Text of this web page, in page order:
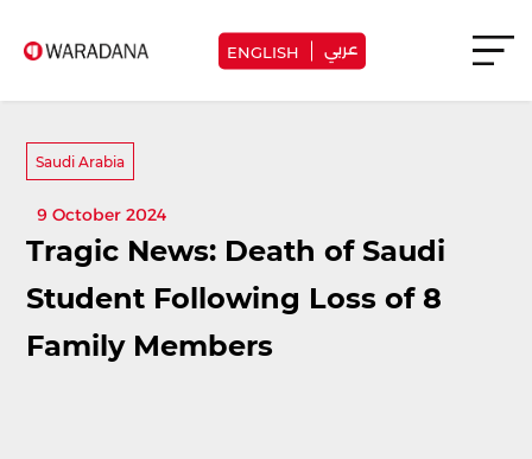
عربي ENGLISH
Saudi Arabia
9 October 2024
Tragic News: Death of Saudi
Student Following Loss of 8
Family Members